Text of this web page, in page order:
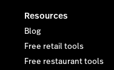
Resources
Blog
Free retail tools
Free restaurant tools